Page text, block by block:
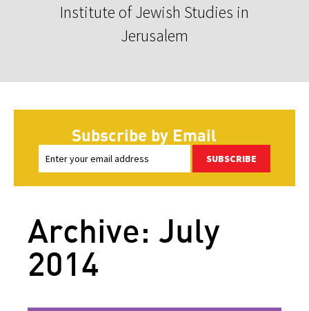
Institute of Jewish Studies in
Jerusalem
Subscribe by Email
SUBSCRIBE
Archive: July
2014